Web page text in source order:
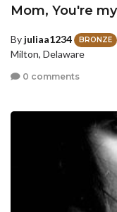
Mom, You're
By juliaa1234 BRONZE
Milton, Delaware
0 comments